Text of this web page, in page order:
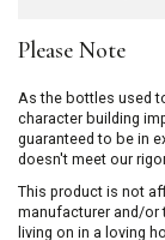
Please Note
As the bottles used
character building
guaranteed to be in
doesn't meet our
This product is not
manufacturer and/or
living on in a loving